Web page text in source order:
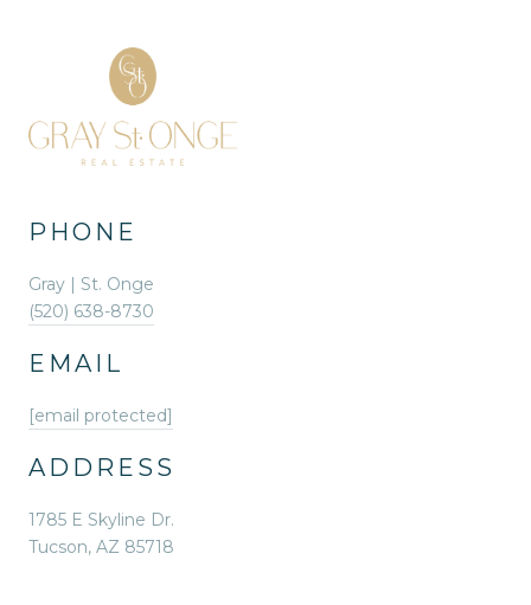
PHONE
Gray | St. Onge
(520) 638-8730
EMAIL
[email protected]
ADDRESS
1785 E Skyline Dr.
Tucson, AZ 85718